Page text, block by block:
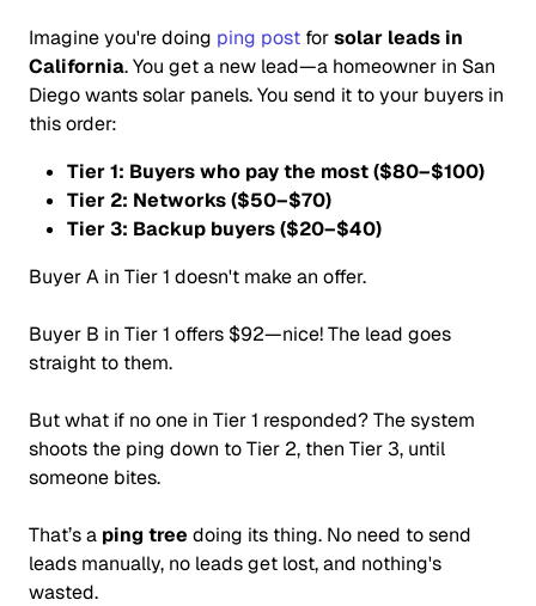
Imagine you're doing ping post forsolar leads in
California. You get a new lead—a homeowner in San
Diego wants solar panels. You send it to your buyers in
this order:
Tier 1: Buyers who pay the most ($80–$100)
Tier 2: Networks ($50–$70)
Tier 3: Backup buyers ($20–$40)
Buyer A in Tier 1 doesn't make an offer.
Buyer B in Tier 1 offers $92—nice! The lead goes
straight to them.
But what if no one in Tier 1 responded? The system
shoots the ping down to Tier 2, then Tier 3, until
someone bites.
That’s a ping tree doing its thing. No need to send
leads manually, no leads get lost, and nothing's
wasted.